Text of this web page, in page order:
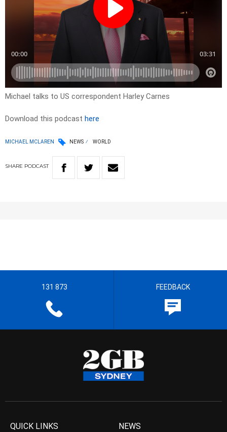
Michael talks to US correspondent Harley Carnes
Download this podcast here
MICHAEL MCLAREN NEWS WORLD
SHARE PODCAST
131 873 FEEDBACK
QUICK LINKS NEWS